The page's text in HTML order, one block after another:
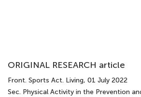
ORIGINAL RESEARCH article
Front. Sports Act. Living, 01 July 2022
Sec. Physical Activity in the Prevention